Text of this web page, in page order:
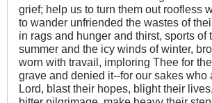
grief; help us to turn them out roofless
to wander unfriended the wastes of
in rags and hunger and thirst, sports of
summer and the icy winds of winter,
worn with travail, imploring Thee for
grave and denied it--for our sakes who
Lord, blast their hopes, blight their